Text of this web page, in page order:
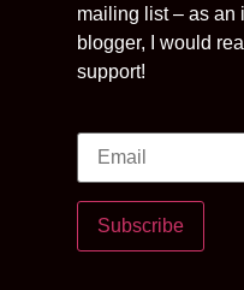
mailing list – as an
blogger, I would
support!
Subscribe